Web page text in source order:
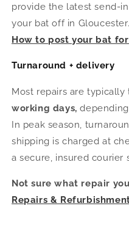
provide the latest send-
your bat off in Gloucester.
How to post your bat
Turnaround + delivery
Most repairs are
working days,
In peak season,
shipping is charged at
a secure, insured courier
Not sure what repair
Repairs &